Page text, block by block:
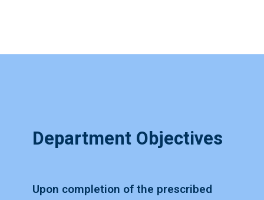
Department Objectives
Upon completion of the prescribed